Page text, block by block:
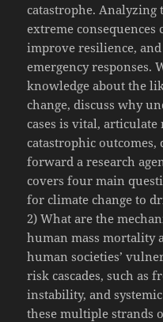
catastrophe. Analyzing
extreme
improve resilience,
emergency responses.
knowledge about the
change, discuss why
cases is vital,
catastrophic
forward a research
covers four main
for climate change to
2) What are the
human mass mortality
human societies’
risk cascades, such as
instability, and
these multiple strands